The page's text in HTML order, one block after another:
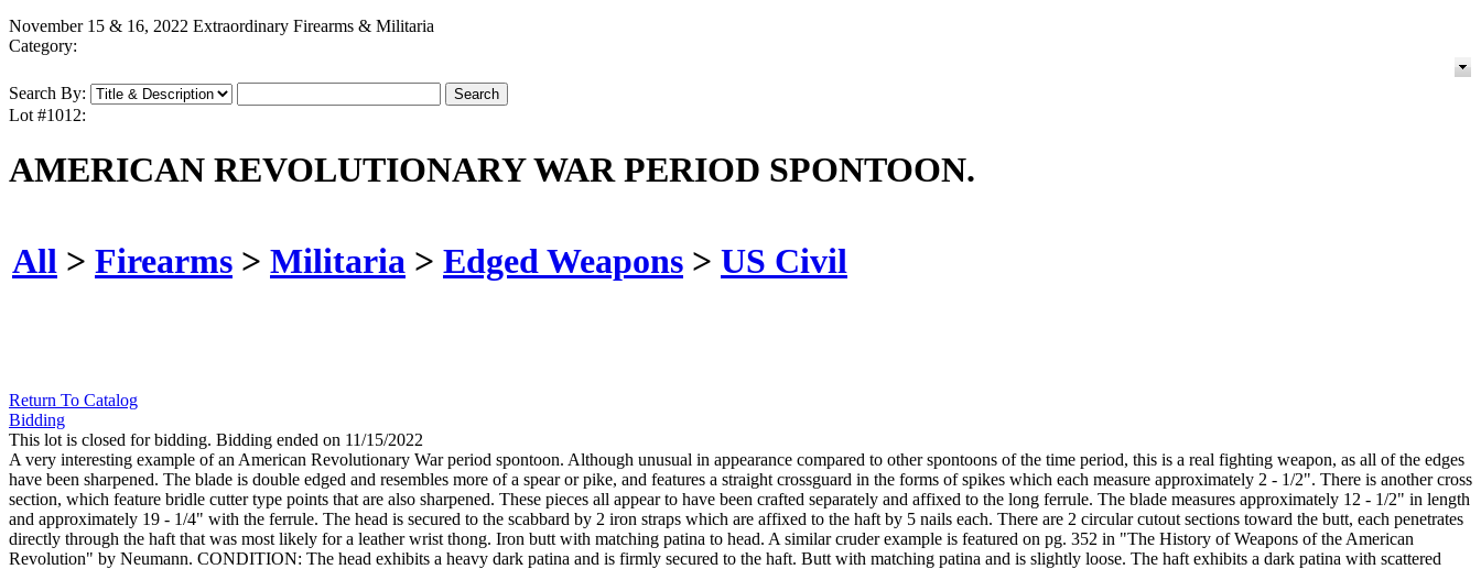
November 15 & 16, 2022 Extraordinary Firearms & Militaria
Category:
Search By:
Lot #1012:
AMERICAN REVOLUTIONARY WAR PERIOD SPONTOON.
All > Firearms > Militaria > Edged Weapons > US Civil
Return To Catalog
Bidding
This lot is closed for bidding. Bidding ended on 11/15/2022
A very interesting example of an American Revolutionary War period spontoon. Although unusual in appearance compared to other spontoons of the time period, this is a real fighting weapon, as all of the edges
have been sharpened. The blade is double edged and resembles more of a spear or pike, and features a straight crossguard in the forms of spikes which each measure approximately 2 - 1/2". There is another cross
section, which feature bridle cutter type points that are also sharpened. These pieces all appear to have been crafted separately and affixed to the long ferrule. The blade measures approximately 12 - 1/2" in length
and approximately 19 - 1/4" with the ferrule. The head is secured to the scabbard by 2 iron straps which are affixed to the haft by 5 nails each. There are 2 circular cutout sections toward the butt, each penetrates
directly through the haft that was most likely for a leather wrist thong. Iron butt with matching patina to head. A similar cruder example is featured on pg. 352 in "The History of Weapons of the American
Revolution" by Neumann. CONDITION: The head exhibits a heavy dark patina and is firmly secured to the haft. Butt with matching patina and is slightly loose. The haft exhibits a dark patina with scattered